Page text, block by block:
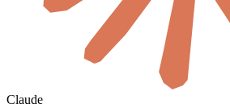
Claude